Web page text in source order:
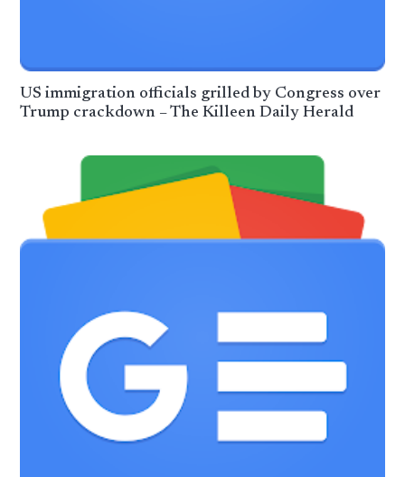
US immigration officials grilled by Congress over
Trump crackdown – The Killeen Daily Herald